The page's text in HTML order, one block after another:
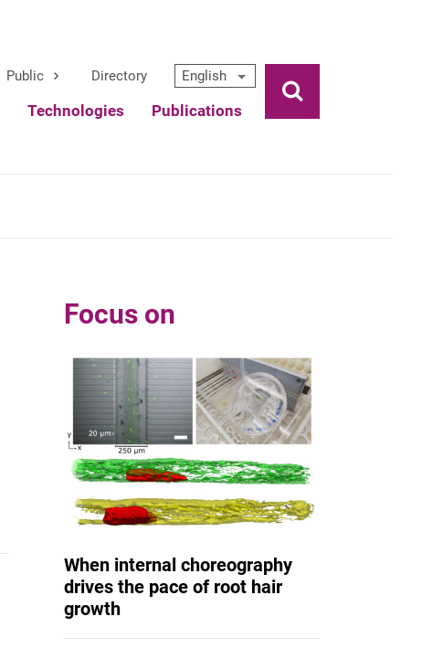
Public Directory English
Technologies Publications
Ouvrir la
Focus on
When internal choreography
drives the pace of root hair
growth